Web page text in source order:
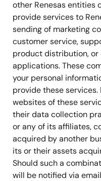
other Renesas
provide services to
sending of marketing
customer service,
product distribution,
applications. These
your personal
provide these services.
websites of these
their data collection
or any of its affiliates,
acquired by another
its or their assets
Should such a
will be notified via